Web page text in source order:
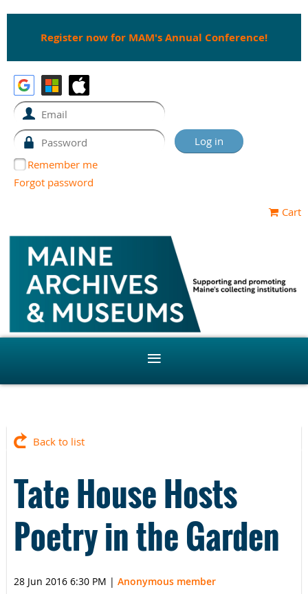
Register now for MAM's Annual Conference!
Remember me
Forgot password
Cart
Back to list
Tate House Hosts
Poetry in the Garden
28 Jun 2016 6:30 PM | Anonymous member